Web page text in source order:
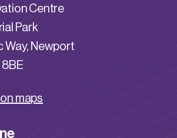
Centre
Park
Way, Newport
8BE
maps